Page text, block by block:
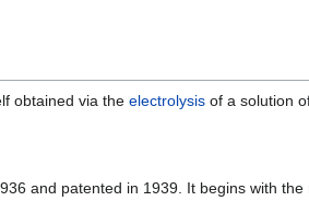
obtained via the electrolysis of a solution
and patented in 1939. It begins with the